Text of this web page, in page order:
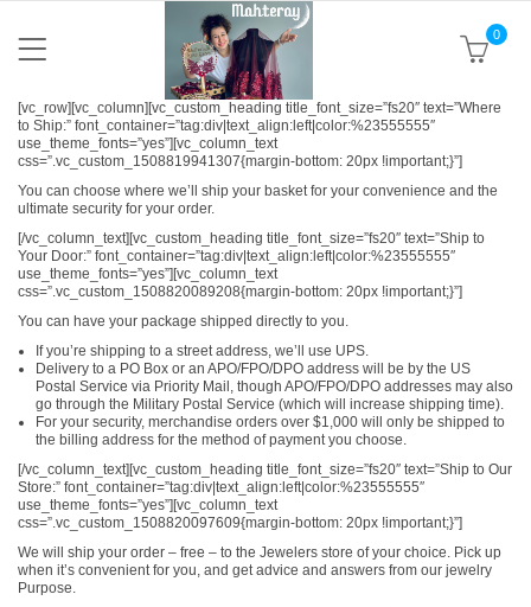
0
[vc_row][vc_column][vc_custom_heading title_font_size=”fs20″ text=”Where
to Ship:” font_container=”tag:div|text_align:left|color:%23555555″
use_theme_fonts=”yes”][vc_column_text
css=”.vc_custom_1508819941307{margin-bottom: 20px !important;}”]
You can choose where we’ll ship your basket for your convenience and the
ultimate security for your order.
[/vc_column_text][vc_custom_heading title_font_size=”fs20″ text=”Ship to
Your Door:” font_container=”tag:div|text_align:left|color:%23555555″
use_theme_fonts=”yes”][vc_column_text
css=”.vc_custom_1508820089208{margin-bottom: 20px !important;}”]
You can have your package shipped directly to you.
If you’re shipping to a street address, we’ll use UPS.
Delivery to a PO Box or an APO/FPO/DPO address will be by the US
Postal Service via Priority Mail, though APO/FPO/DPO addresses may also
go through the Military Postal Service (which will increase shipping time).
For your security, merchandise orders over $1,000 will only be shipped to
the billing address for the method of payment you choose.
[/vc_column_text][vc_custom_heading title_font_size=”fs20″ text=”Ship to Our
Store:” font_container=”tag:div|text_align:left|color:%23555555″
use_theme_fonts=”yes”][vc_column_text
css=”.vc_custom_1508820097609{margin-bottom: 20px !important;}”]
We will ship your order – free – to the Jewelers store of your choice. Pick up
when it’s convenient for you, and get advice and answers from our jewelry
Purpose.